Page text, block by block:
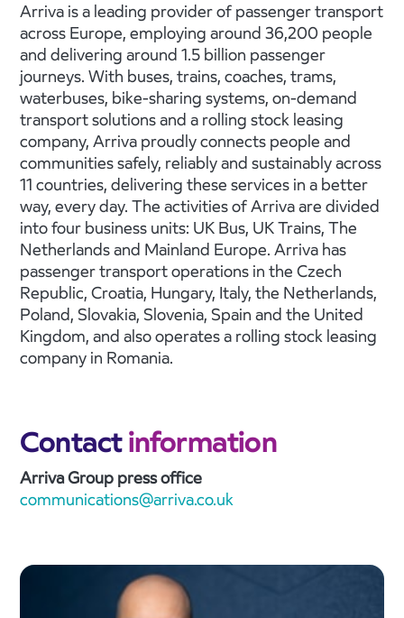
Arriva is a leading provider of passenger transport
across Europe, employing around 36,200 people
and delivering around 1.5 billion passenger
journeys. With buses, trains, coaches, trams,
waterbuses, bike-sharing systems, on-demand
transport solutions and a rolling stock leasing
company, Arriva proudly connects people and
communities safely, reliably and sustainably across
11 countries, delivering these services in a better
way, every day. The activities of Arriva are divided
into four business units: UK Bus, UK Trains, The
Netherlands and Mainland Europe. Arriva has
passenger transport operations in the Czech
Republic, Croatia, Hungary, Italy, the Netherlands,
Poland, Slovakia, Slovenia, Spain and the United
Kingdom, and also operates a rolling stock leasing
company in Romania.
Contactinformation
Arriva Group press office
communications@arriva.co.uk